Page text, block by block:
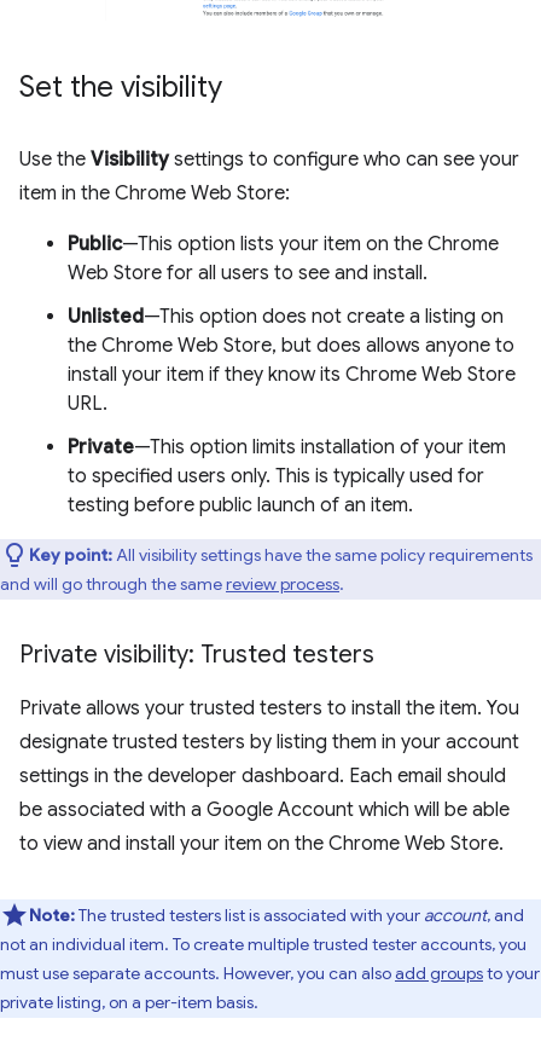
Set the visibility
Use the Visibilitysettings to configure who can see your
item in the Chrome Web Store:
Public—This option lists your item on the Chrome
Web Store for all users to see and install.
Unlisted—This option does not create a listing on
the Chrome Web Store, but does allows anyone to
install your item if they know its Chrome Web Store
URL.
Private—This option limits installation of your item
to specified users only. This is typically used for
testing before public launch of an item.
Key point:All visibility settings have the same policy requirements
and will go through the samereview process.
Private visibility: Trusted testers
Private allows your trusted testers to install the item. You
designate trusted testers by listing them in your account
settings in the developer dashboard. Each email should
be associated with a Google Account which will be able
to view and install your item on the Chrome Web Store.
Note:The trusted testers list is associated with your account, and
not an individual item. To create multiple trusted tester accounts, you
must use separate accounts. However, you can alsoadd groupsto your
private listing, on a per-item basis.